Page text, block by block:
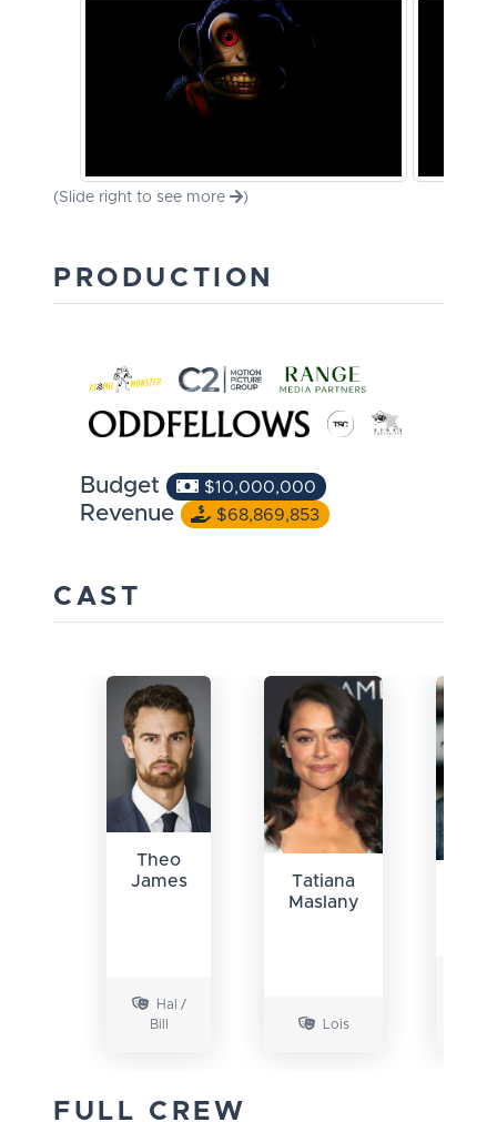
(Slide right to see more )
PRODUCTION
Budget $10,000,000
Revenue $68,869,853
CAST
Theo
James
Hal /
Bill
Tatiana
Maslany
Lois
FULL CREW